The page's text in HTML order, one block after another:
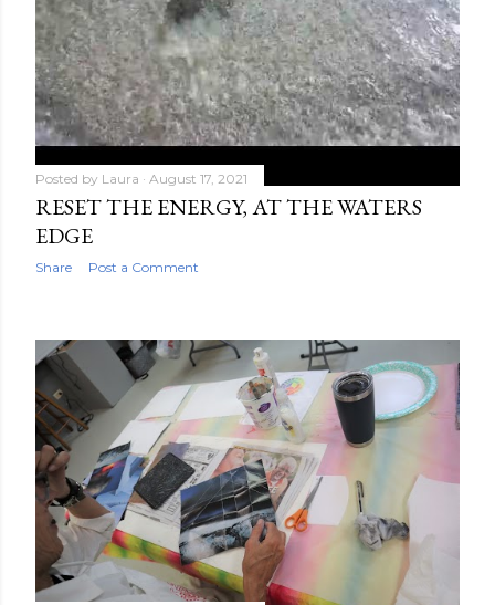
Posted by Laura August 17, 2021
RESET THE ENERGY, AT THE WATERS
EDGE
Share Post a Comment